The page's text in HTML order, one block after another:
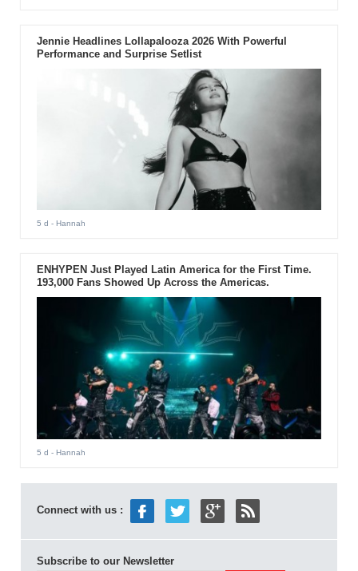
Jennie Headlines Lollapalooza 2026 With Powerful
Performance and Surprise Setlist
5 d - Hannah
ENHYPEN Just Played Latin America for the First Time.
193,000 Fans Showed Up Across the Americas.
5 d - Hannah
Connect with us :
Subscribe to our Newsletter